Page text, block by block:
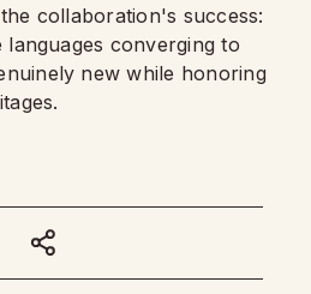
collaboration's success:
converging to
new while honoring